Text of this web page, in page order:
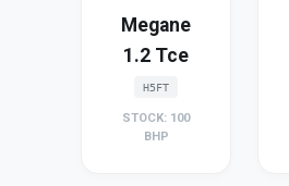
Megane
1.2 Tce
H5FT
STOCK: 100
BHP